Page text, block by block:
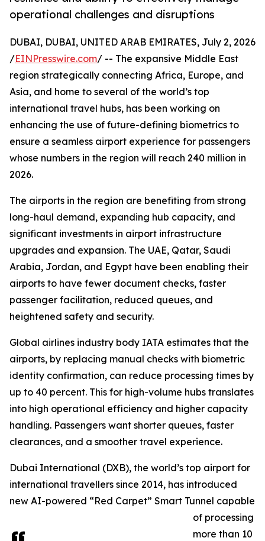
operational challenges and disruptions
DUBAI, DUBAI, UNITED ARAB EMIRATES, July 2, 2026
/EINPresswire.com/ -- The expansive Middle East
region strategically connecting Africa, Europe, and
Asia, and home to several of the world’s top
international travel hubs, has been working on
enhancing the use of future-defining biometrics to
ensure a seamless airport experience for passengers
whose numbers in the region will reach 240 million in
2026.
The airports in the region are benefiting from strong
long-haul demand, expanding hub capacity, and
significant investments in airport infrastructure
upgrades and expansion. The UAE, Qatar, Saudi
Arabia, Jordan, and Egypt have been enabling their
airports to have fewer document checks, faster
passenger facilitation, reduced queues, and
heightened safety and security.
Global airlines industry body IATA estimates that the
airports, by replacing manual checks with biometric
identity confirmation, can reduce processing times by
up to 40 percent. This for high-volume hubs translates
into high operational efficiency and higher capacity
handling. Passengers want shorter queues, faster
clearances, and a smoother travel experience.
Dubai International (DXB), the world’s top airport for
international travellers since 2014, has introduced
new AI-powered “Red Carpet” Smart Tunnel capable
of processing
more than 10